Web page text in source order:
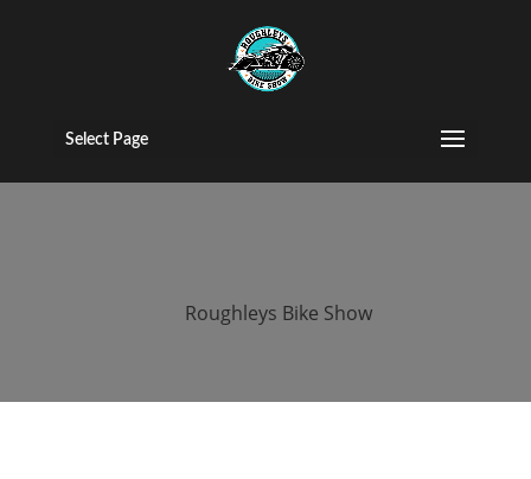
Select Page
roughleys bike
show stockport
Roughleys Bike Show